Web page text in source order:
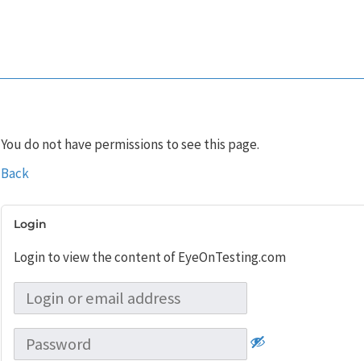
You do not have permissions to see this page.
Back
Login
Login to view the content of EyeOnTesting.com